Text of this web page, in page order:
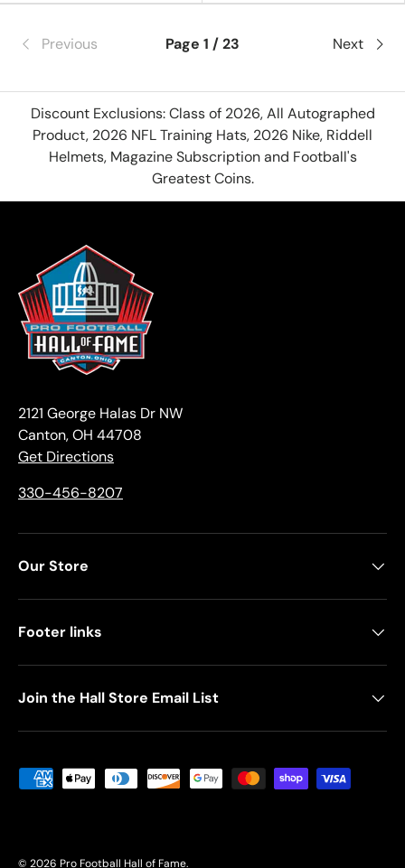
Previous Page 1 / 23 Next
Discount Exclusions: Class of 2026, All Autographed
Product, 2026 NFL Training Hats, 2026 Nike, Riddell
Helmets, Magazine Subscription and Football's
Greatest Coins.
2121 George Halas Dr NW
Canton, OH 44708
Get Directions
330-456-8207
Our Store
Footer links
Join the Hall Store Email List
Payment methods accepted
© 2026 Pro Football Hall of Fame.